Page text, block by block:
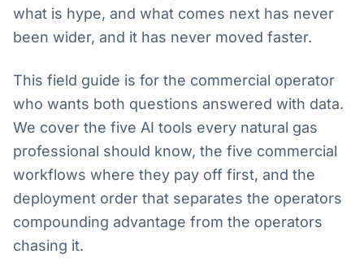
what is hype, and what comes next has never
been wider, and it has never moved faster.
This field guide is for the commercial operator
who wants both questions answered with data.
We cover the five AI tools every natural gas
professional should know, the five commercial
workflows where they pay off first, and the
deployment order that separates the operators
compounding advantage from the operators
chasing it.